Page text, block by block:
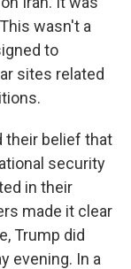
wasn't a
to
sites related
their belief that
security
in their
made it clear
Trump did
evening. In a